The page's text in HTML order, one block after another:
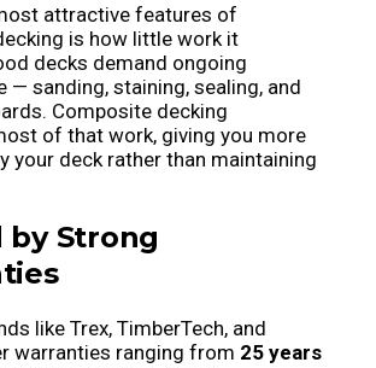
attractive features of
is how little work it
decks demand ongoing
— sanding, staining, sealing, and
Composite decking
of that work, giving you more
your deck rather than maintaining
by Strong
like Trex, TimberTech, and
warranties ranging from 25 years